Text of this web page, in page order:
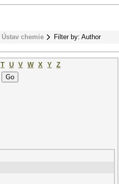
Ústav chemie Filter by: Author
T U V W X Y Z